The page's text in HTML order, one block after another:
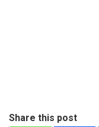
Share this post